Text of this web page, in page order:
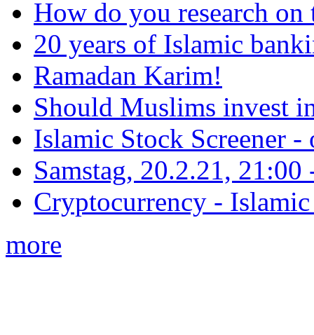
How do you research on
20 years of Islamic
Ramadan Karim!
Should Muslims invest
Islamic Stock Screener -
Samstag, 20.2.21,
Cryptocurrency -
more